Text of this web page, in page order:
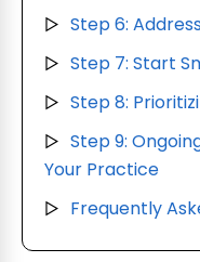
▷ Step 6:
▷ Step 7: Start
▷ Step 8:
▷ Step 9:
Your Practice
▷ Frequently